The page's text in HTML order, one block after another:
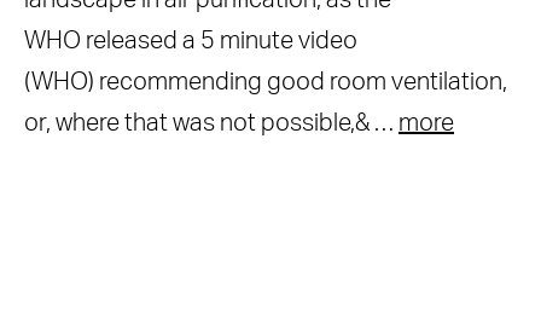
WHO released a 5 minute video
(WHO) recommending good room ventilation,
or, where that was not possible,& … more